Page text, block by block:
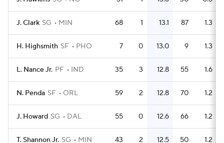
J. Clark SG MIN 68 1 13.1 87 1.3
H. Highsmith SF PHO 7 0 13.0 9 1.3
L. Nance Jr. PF IND 35 3 12.8 55 1.6
N. Penda SF ORL 59 2 12.8 70 1.2
J. Howard SG DAL 55 0 12.6 66 1.2
T. Shannon Jr. SG MIN 43 2 12.5 50 1.2